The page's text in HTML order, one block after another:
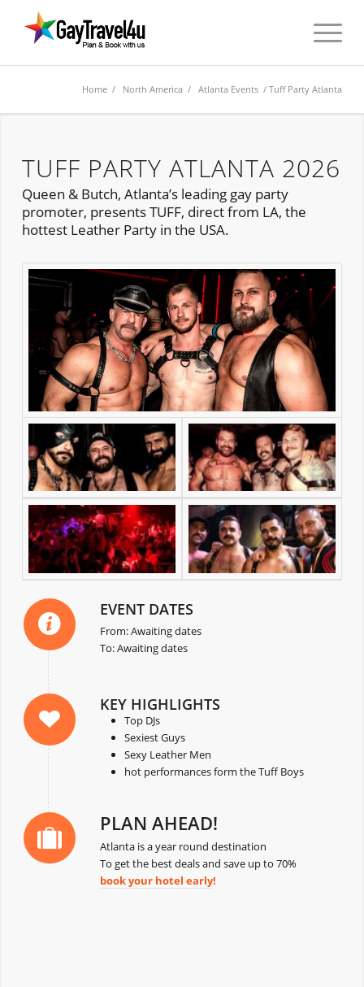
Home / North America /Atlanta Events / Tuff Party Atlanta
TUFF PARTY ATLANTA 2026
Queen & Butch, Atlanta’s leading gay party
promoter, presents TUFF, direct from LA, the
hottest Leather Party in the USA.
EVENT DATES
From: Awaiting dates
To: Awaiting dates
KEY HIGHLIGHTS
Top DJs
Sexiest Guys
Sexy Leather Men
hot performances form the Tuff Boys
PLAN AHEAD!
Atlanta is a year round destination
To get the best deals and save up to 70%
book your hotel early!